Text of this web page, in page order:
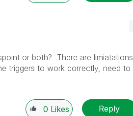
or both? There are limiatations
triggers to work correctly, need to
0 Likes Reply